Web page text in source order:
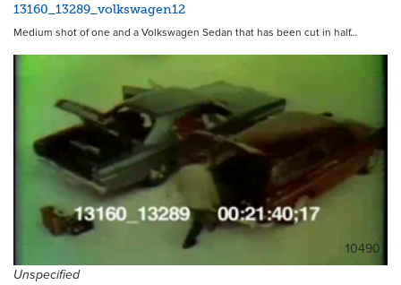
13160_13289_volkswagen12
Medium shot of one and a Volkswagen Sedan that has been cut in half…
10490
Unspecified